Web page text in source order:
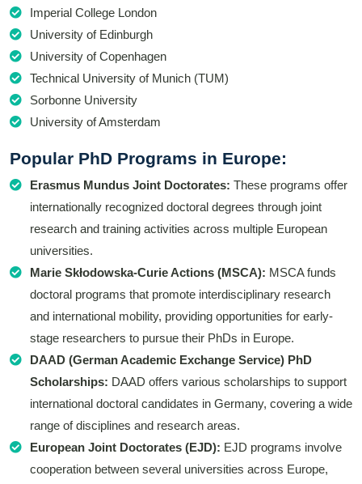
Imperial College London
University of Edinburgh
University of Copenhagen
Technical University of Munich (TUM)
Sorbonne University
University of Amsterdam
Popular PhD Programs in Europe:
Erasmus Mundus Joint Doctorates: These programs offer
internationally recognized doctoral degrees through joint
research and training activities across multiple European
universities.
Marie Skłodowska-Curie Actions (MSCA): MSCA funds
doctoral programs that promote interdisciplinary research
and international mobility, providing opportunities for early-
stage researchers to pursue their PhDs in Europe.
DAAD (German Academic Exchange Service) PhD
Scholarships: DAAD offers various scholarships to support
international doctoral candidates in Germany, covering a wide
range of disciplines and research areas.
European Joint Doctorates (EJD): EJD programs involve
cooperation between several universities across Europe,